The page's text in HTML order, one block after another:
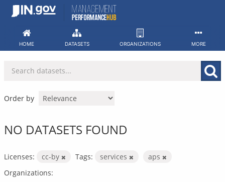
Skip
HOME DATASETS ORGANIZATIONS MORE
Order by
NO DATASETS FOUND
Licenses: cc-by Tags: services
aps
Organizations: